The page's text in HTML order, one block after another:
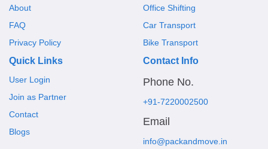
About
FAQ
Privacy Policy
Office Shifting
Car Transport
Bike Transport
Quick Links
User Login
Join as Partner
Contact
Blogs
Contact Info
Phone No.
+91-7220002500
Email
info@packandmove.in